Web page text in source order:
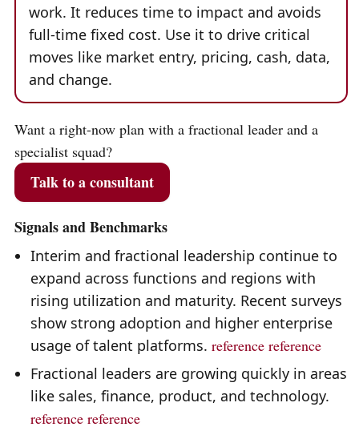
work. It reduces time to impact and avoids
full-time fixed cost. Use it to drive critical
moves like market entry, pricing, cash, data,
and change.
Want a right-now plan with a fractional leader and a
specialist squad?
Talk to a consultant
Signals and Benchmarks
Interim and fractional leadership continue to
expand across functions and regions with
rising utilization and maturity. Recent surveys
show strong adoption and higher enterprise
usage of talent platforms. reference reference
Fractional leaders are growing quickly in areas
like sales, finance, product, and technology.
reference reference